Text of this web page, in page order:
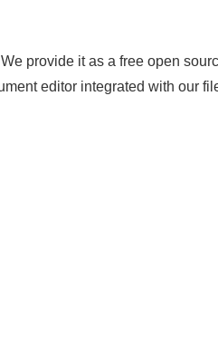
provide it as a free open
editor integrated with our